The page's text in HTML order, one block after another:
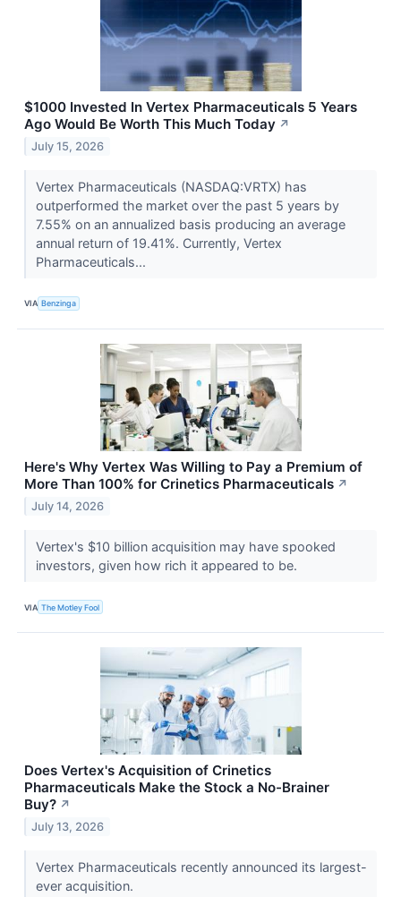
$1000 Invested In Vertex Pharmaceuticals 5 Years
Ago Would Be Worth This Much Today ↗
July 15, 2026
Vertex Pharmaceuticals (NASDAQ:VRTX) has
outperformed the market over the past 5 years by
7.55% on an annualized basis producing an average
annual return of 19.41%. Currently, Vertex
Pharmaceuticals...
VIA Benzinga
Here's Why Vertex Was Willing to Pay a Premium of
More Than 100% for Crinetics Pharmaceuticals ↗
July 14, 2026
Vertex's $10 billion acquisition may have spooked
investors, given how rich it appeared to be.
VIA The Motley Fool
Does Vertex's Acquisition of Crinetics
Pharmaceuticals Make the Stock a No-Brainer
Buy? ↗
July 13, 2026
Vertex Pharmaceuticals recently announced its largest-
ever acquisition.